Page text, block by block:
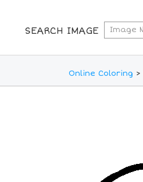
SEARCH IMAGE
Online Coloring >